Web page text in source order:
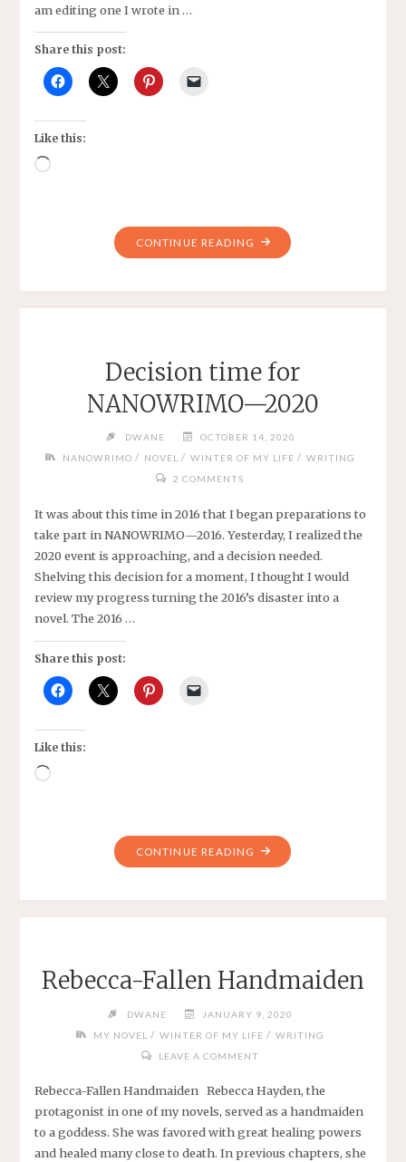
am editing one I wrote in …
Share this post:
Like this:
Loading…
CONTINUE READING "SAVING
NANOWRIMO"
Decision time for
NANOWRIMO—2020
DWANE
OCTOBER 14, 2020
NANOWRIMO / NOVEL / WINTER OF MY LIFE / WRITING
2 COMMENTS
It was about this time in 2016 that I began preparations to
take part in NANOWRIMO—2016. Yesterday, I realized the
2020 event is approaching, and a decision needed.
Shelving this decision for a moment, I thought I would
review my progress turning the 2016’s disaster into a
novel. The 2016 …
Share this post:
Like this:
Loading…
CONTINUE READING "DECISION
TIME
Rebecca-Fallen Handmaiden
DWANE
JANUARY 9, 2020
MY NOVEL / WINTER OF MY LIFE / WRITING
LEAVE A COMMENT
Rebecca-Fallen Handmaiden Rebecca Hayden, the
protagonist in one of my novels, served as a handmaiden
to a goddess. She was favored with great healing powers
and healed many close to death. In previous chapters, she